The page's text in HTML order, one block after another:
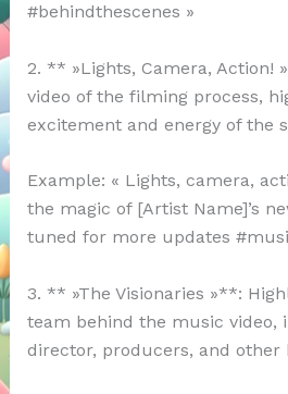
#behindthescenes »
2. ** »Lights, Camera, Action!
video of the filming process,
excitement and energy of the
Example: « Lights, camera,
the magic of [Artist Name]’s
tuned for more updates
3. ** »The Visionaries »**:
team behind the music video,
director, producers, and other